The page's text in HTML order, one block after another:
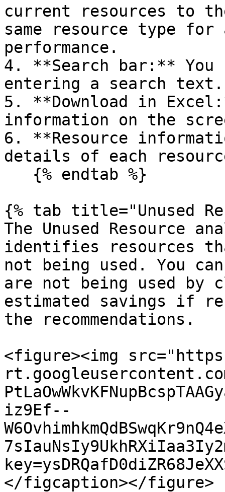
current resources to
same resource type
performance.
4. **Search bar:** You
entering a search text.
5. **Download in
information on the
6. **Resource
details of each
{% tab title="Unused
The Unused Resource
identifies resources
not being used. You
are not being used by
estimated savings if
the recommendations.
<figure><img
iz9Ef--
</figcaption></figure>